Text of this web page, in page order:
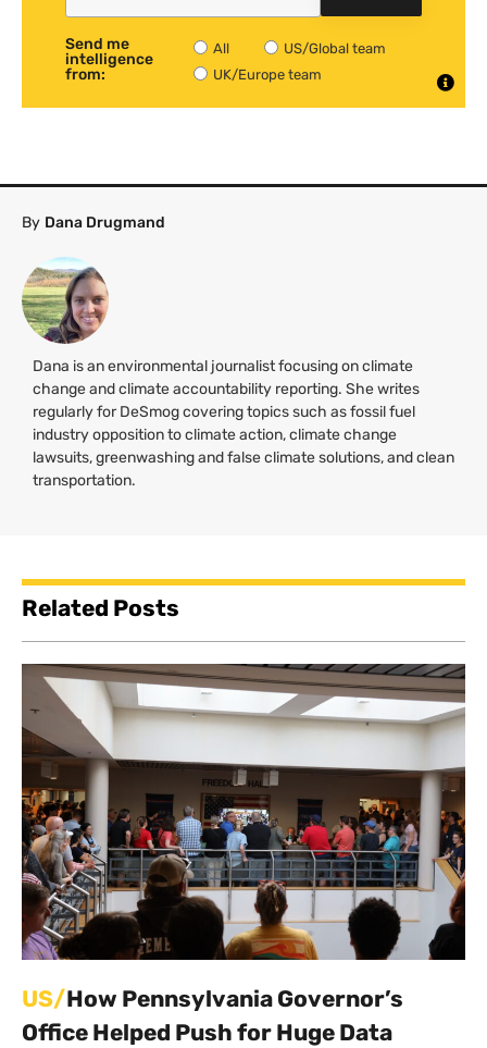
Send me
intelligence
from:
All
US/Global team
UK/Europe team
By Dana Drugmand
Dana is an environmental journalist focusing on climate
change and climate accountability reporting. She writes
regularly for DeSmog covering topics such as fossil fuel
industry opposition to climate action, climate change
lawsuits, greenwashing and false climate solutions, and clean
transportation.
Related Posts
US/How Pennsylvania Governor’s
Office Helped Push for Huge Data